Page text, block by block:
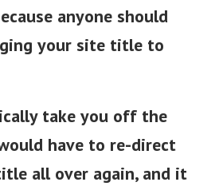
anyone should
your site title to
take you off the
have to re-direct
all over again, and it